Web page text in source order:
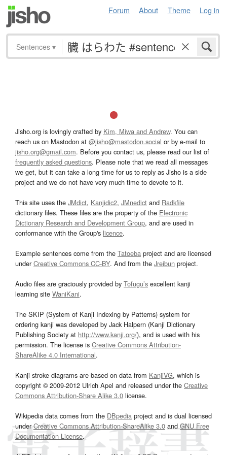
Forum About Theme Log in
Sentences ▾
Jisho.org is lovingly crafted by Kim, Miwa and Andrew. You can
reach us on Mastodon at @jisho@mastodon.social or by e-mail to
jisho.org@gmail.com. Before you contact us, please read our list of
frequently asked questions. Please note that we read all messages
we get, but it can take a long time for us to reply as Jisho is a side
project and we do not have very much time to devote to it.
This site uses the JMdict, Kanjidic2, JMnedict and Radkfile
dictionary files. These files are the property of the Electronic
Dictionary Research and Development Group, and are used in
conformance with the Group's licence.
Example sentences come from the Tatoeba project and are licensed
underCreative Commons CC-BY. And from the Jreibun project.
Audio files are graciously provided by Tofugu’s excellent kanji
learning site WaniKani.
The SKIP (System of Kanji Indexing by Patterns) system for
ordering kanji was developed by Jack Halpern (Kanji Dictionary
Publishing Society at http://www.kanji.org/), and is used with his
permission. The license is Creative Commons Attribution-
ShareAlike 4.0 International.
Kanji stroke diagrams are based on data from KanjiVG, which is
copyright © 2009-2012 Ulrich Apel and released under the Creative
Commons Attribution-Share Alike 3.0 license.
Wikipedia data comes from the DBpedia project and is dual licensed
underCreative Commons Attribution-ShareAlike 3.0and GNU Free
Documentation License.